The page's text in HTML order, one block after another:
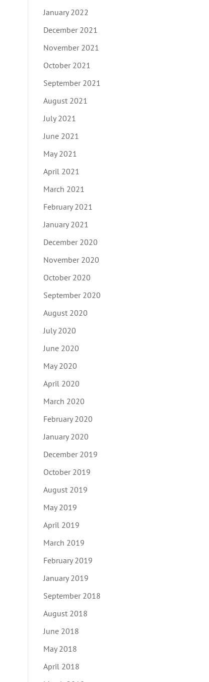
January 2022
December 2021
November 2021
October 2021
September 2021
August 2021
July 2021
June 2021
May 2021
April 2021
March 2021
February 2021
January 2021
December 2020
November 2020
October 2020
September 2020
August 2020
July 2020
June 2020
May 2020
April 2020
March 2020
February 2020
January 2020
December 2019
October 2019
August 2019
May 2019
April 2019
March 2019
February 2019
January 2019
September 2018
August 2018
June 2018
May 2018
April 2018